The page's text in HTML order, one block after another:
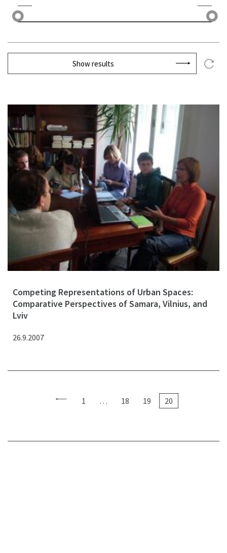
Show results
Competing Representations of Urban Spaces:
Comparative Perspectives of Samara, Vilnius, and
Lviv
26.9.2007
1 … 18 19 20